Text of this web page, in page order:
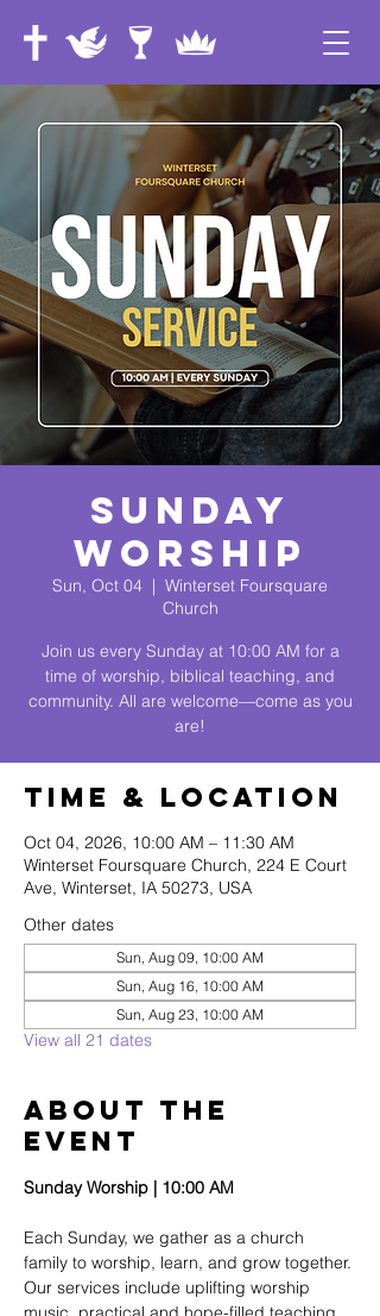
Sunday
Worship
Sun, Oct 04
  |
Winterset Foursquare
Church
Join us every Sunday at 10:00 AM for a
time of worship, biblical teaching, and
community. All are welcome—come as you
are!
Time & Location
Oct 04, 2026, 10:00 AM – 11:30 AM
Winterset Foursquare Church, 224 E Court
Ave, Winterset, IA 50273, USA
Other dates
Sun, Aug 09, 10:00 AM
Sun, Aug 16, 10:00 AM
Sun, Aug 23, 10:00 AM
View all 21 dates
About The
Event
Sunday Worship | 10:00 AM
Each Sunday, we gather as a church
family to worship, learn, and grow together.
Our services include uplifting worship